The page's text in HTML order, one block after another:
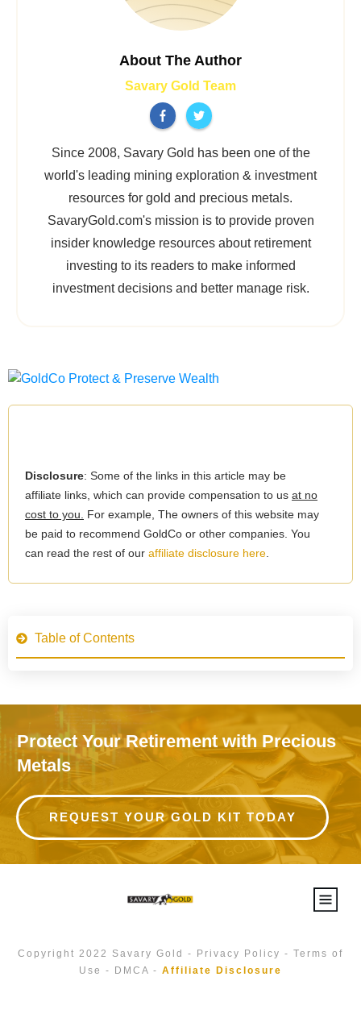
About The Author
Savary Gold Team
Since 2008, Savary Gold has been one of the
world's leading mining exploration & investment
resources for gold and precious metals.
SavaryGold.com's mission is to provide proven
insider knowledge resources about retirement
investing to its readers to make informed
investment decisions and better manage risk.
Disclosure: Some of the links in this article may be
affiliate links, which can provide compensation to us at no
cost to you.
For example, The owners of this website may
be paid to recommend GoldCo or other companies. You
can read the rest of our affiliate disclosure here
Table of Contents
Protect Your Retirement with Precious
Metals
REQUEST YOUR GOLD KIT TODAY
Copyright 2022 Savary Gold - Privacy Policy - Terms of
Use - DMCA - Affiliate Disclosure